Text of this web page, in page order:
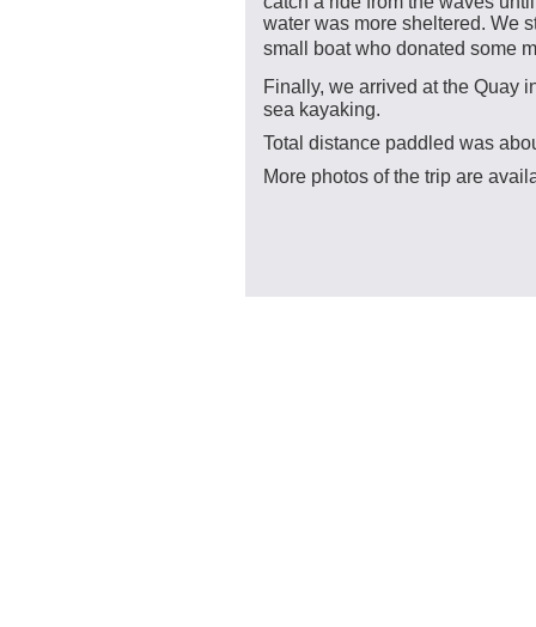
water was more sheltered. We
small boat who donated some
Finally, we arrived at the Quay
sea kayaking.
Total distance paddled was
More photos of the trip are